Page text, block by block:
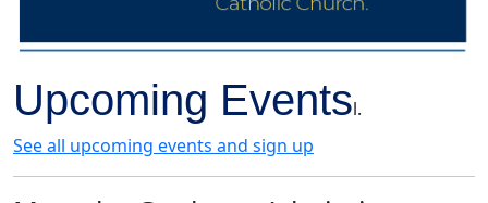
Upcoming Eventsl.
See all upcoming events and sign up